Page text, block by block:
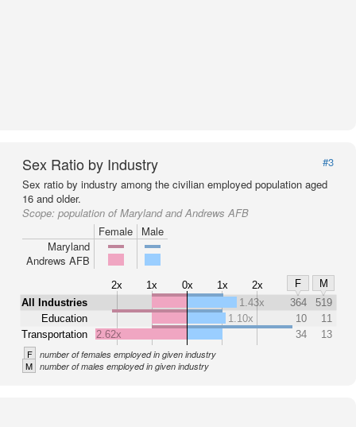
Sex Ratio by Industry
#3
Sex ratio by industry among the civilian employed population aged
16 and older.
Scope: population of Maryland and Andrews AFB
Female
Male
Maryland
Andrews AFB
2x 1x 0x 1x 2x F
M
All Industries
Education
Transportation
1.43x 364
519
1.10x
10
11
2.62x
34 13
F number of females employed in given industry
M number of males employed in given industry